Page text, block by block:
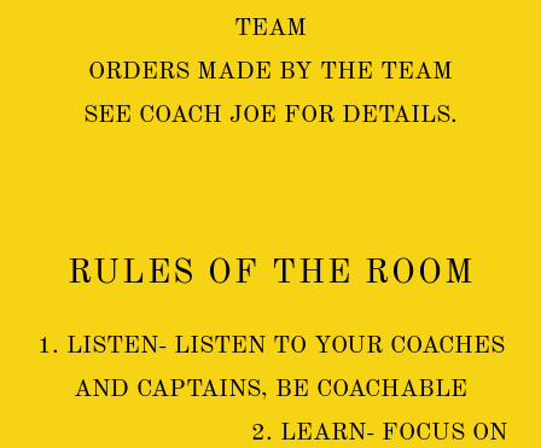
TEAM
ORDERS MADE BY THE TEAM
SEE COACH JOE FOR DETAILS.
RULES OF THE ROOM
1. LISTEN- LISTEN TO YOUR COACHES
AND CAPTAINS, BE COACHABLE
2. LEARN- FOCUS ON